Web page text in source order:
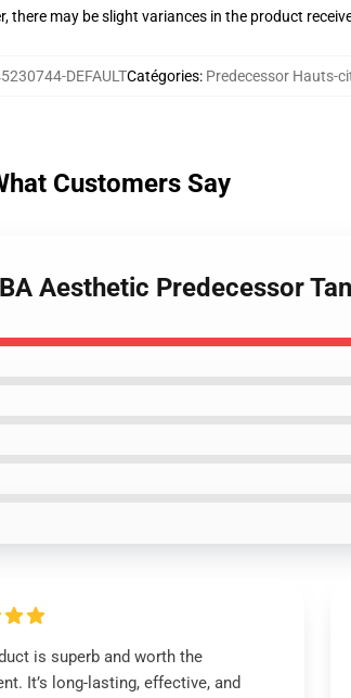
there may be slight variances in the product
DEFAULTCatégories: Predecessor Hauts-
Customers Say
Aesthetic Predecessor
is superb and worth the
It’s long-lasting, effective, and